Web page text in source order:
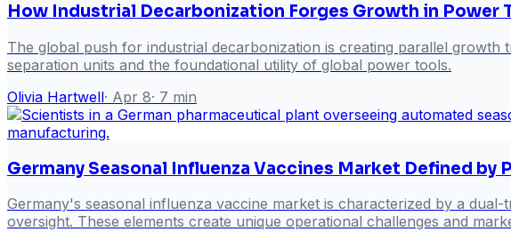
How Industrial Decarbonization Forges Growth in Power
The global push for industrial decarbonization is creating parallel
separation units and the foundational utility of global power tools.
Olivia Hartwell· Apr 8· 7 min
Germany Seasonal Influenza Vaccines Market Defined by
Germany's seasonal influenza vaccine market is characterized by a
oversight. These elements create unique operational challenges and